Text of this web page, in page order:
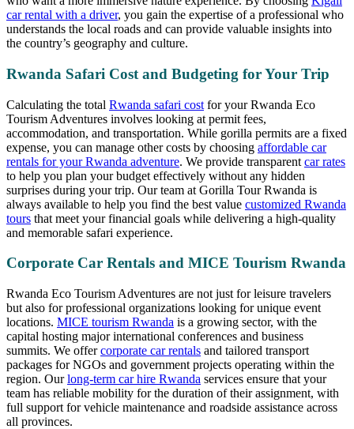
car rental with a driver, you gain the expertise of a professional who
understands the local roads and can provide valuable insights into
the country’s geography and culture.
Rwanda Safari Cost and Budgeting for Your Trip
Calculating the total Rwanda safari cost for your Rwanda Eco
Tourism Adventures involves looking at permit fees,
accommodation, and transportation. While gorilla permits are a fixed
expense, you can manage other costs by choosing affordable car
rentals for your Rwanda adventure. We provide transparent car rates
to help you plan your budget effectively without any hidden
surprises during your trip. Our team at Gorilla Tour Rwanda is
always available to help you find the best value customized Rwanda
tours that meet your financial goals while delivering a high-quality
and memorable safari experience.
Corporate Car Rentals and MICE Tourism Rwanda
Rwanda Eco Tourism Adventures are not just for leisure travelers
but also for professional organizations looking for unique event
locations. MICE tourism Rwanda is a growing sector, with the
capital hosting major international conferences and business
summits. We offercorporate car rentals and tailored transport
packages for NGOs and government projects operating within the
region. Ourlong-term car hire Rwanda services ensure that your
team has reliable mobility for the duration of their assignment, with
full support for vehicle maintenance and roadside assistance across
all provinces.